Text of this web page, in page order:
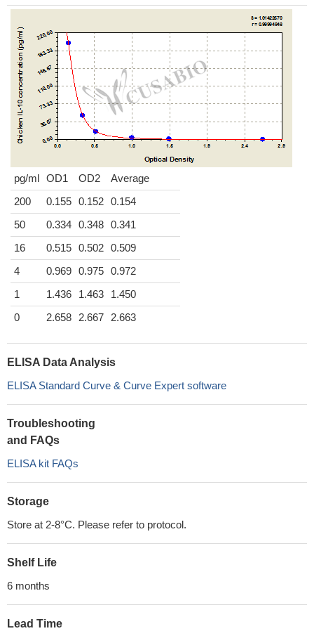
pg/ml OD1 OD2
Average
200
0.155 0.152 0.154
50
0.334 0.348 0.341
16
0.515 0.502 0.509
4
0.969 0.975 0.972
1
1.436 1.463
1.450
0
2.658 2.667 2.663
ELISA Data Analysis
ELISA Standard Curve & Curve Expert software
Troubleshooting
and FAQs
ELISA kit FAQs
Storage
Store at 2-8°C. Please refer to protocol.
Shelf Life
6 months
Lead Time